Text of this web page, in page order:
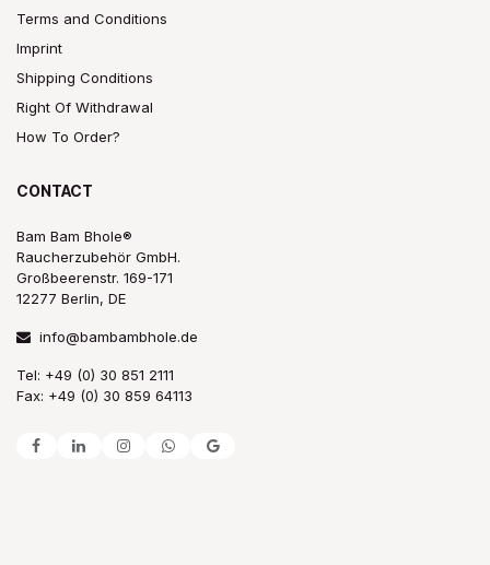
Terms and Conditions
Imprint
Shipping Conditions
Right Of Withdrawal
How To Order?
CONTACT
Bam Bam Bhole®
Raucherzubehör GmbH.
Großbeerenstr. 169-171
12277 Berlin, DE
info@bambambhole.de
Tel: +49 (0) 30 851 2111
Fax: +49 (0) 30 859 64113